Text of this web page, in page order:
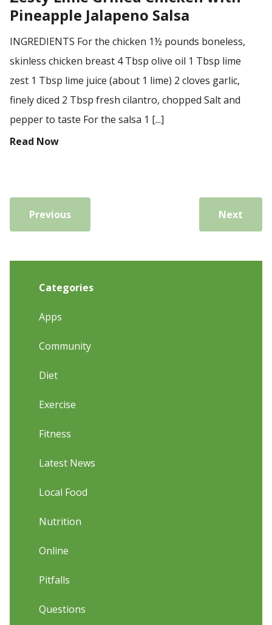
Pineapple Jalapeno Salsa
INGREDIENTS For the chicken 1½ pounds boneless,
skinless chicken breast 4 Tbsp olive oil 1 Tbsp lime
zest 1 Tbsp lime juice (about 1 lime) 2 cloves garlic,
finely diced 2 Tbsp fresh cilantro, chopped Salt and
pepper to taste For the salsa 1 [...]
Read Now
Previous Next
Categories
Apps
Community
Diet
Exercise
Fitness
Latest News
Local Food
Nutrition
Online
Pitfalls
Questions